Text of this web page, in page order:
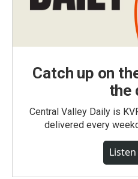
Catch up on
the
Central Valley Daily is
delivered every